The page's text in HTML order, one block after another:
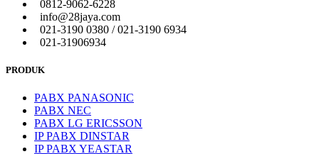
0812-9062-6228
info@28jaya.com
021-3190 0380 / 021-3190 6934
021-31906934
PRODUK
PABX PANASONIC
PABX NEC
PABX LG ERICSSON
IP PABX DINSTAR
IP PABX YEASTAR